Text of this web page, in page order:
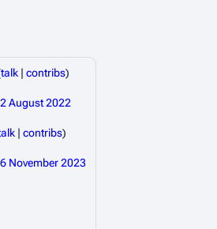
talk | contribs)
August 2022
| contribs)
November 2023